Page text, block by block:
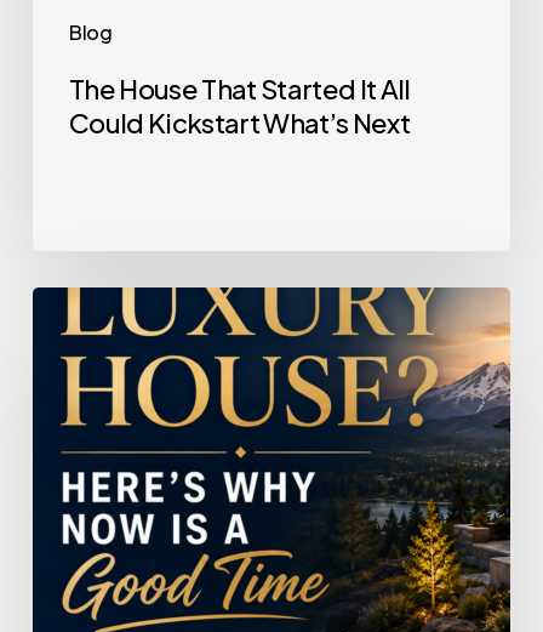
Blog
The House That Started It All
Could Kickstart What’s Next
House?
Here’s
Why
Now